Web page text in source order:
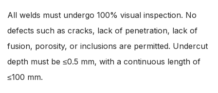
All welds must undergo 100% visual inspection. No
defects such as cracks, lack of penetration, lack of
fusion, porosity, or inclusions are permitted. Undercut
depth must be ≤0.5 mm, with a continuous length of
≤100 mm.